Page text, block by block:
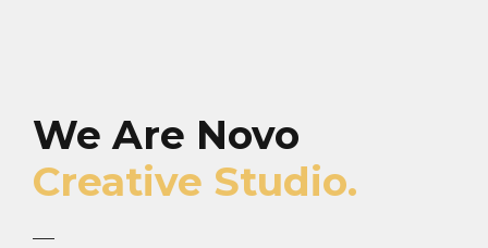
We Are Novo
Creative Studio.